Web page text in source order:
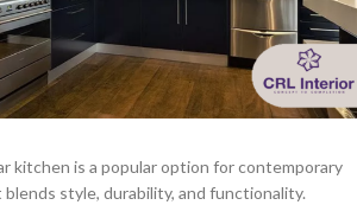
kitchen is a popular option for contemporary
style, durability, and functionality.